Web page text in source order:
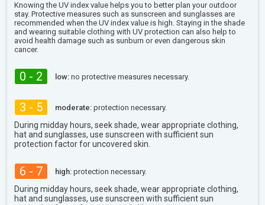
Knowing the UV index value helps you to better plan your outdoor
stay. Protective measures such as sunscreen and sunglasses are
recommended when the UV index value is high. Staying in the shade
and wearing suitable clothing with UV protection can also help to
avoid health damage such as sunburn or even dangerous skin
cancer.
0 - 2 low: no protective measures necessary.
3 - 5 moderate: protection necessary.
During midday hours, seek shade, wear appropriate clothing,
hat and sunglasses, use sunscreen with sufficient sun
protection factor for uncovered skin.
6 - 7 high: protection necessary.
During midday hours, seek shade, wear appropriate clothing,
hat and sunglasses, use sunscreen with sufficient sun